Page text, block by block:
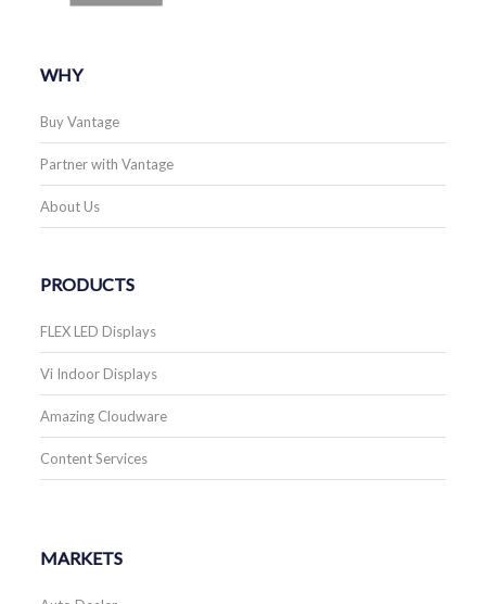
WHY
Buy Vantage
Partner with Vantage
About Us
PRODUCTS
FLEX LED Displays
Vi Indoor Displays
Amazing Cloudware
Content Services
MARKETS